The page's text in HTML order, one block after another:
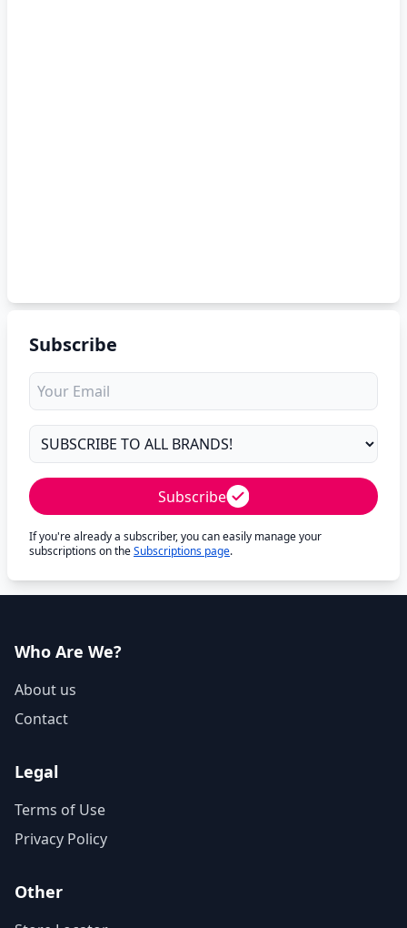
Subscribe
Subscribe
If you're already a subscriber, you can easily manage your
subscriptions on theSubscriptions page.
Who Are We?
About us
Contact
Legal
Terms of Use
Privacy Policy
Other